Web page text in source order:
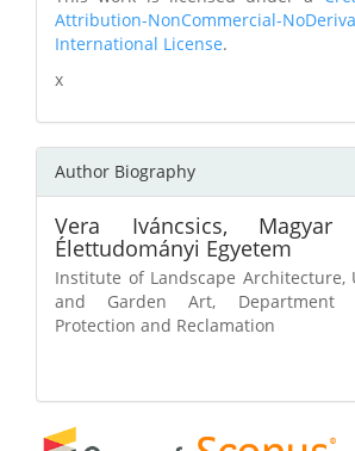
Attribution-NonCommercial-
International License.
x
Author Biography
Vera Iváncsics,
Élettudományi Egyetem
Institute of Landscape Architecture,
and Garden Art, Department
Protection and Reclamation